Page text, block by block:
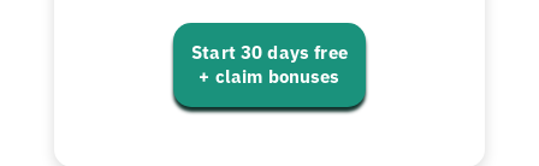
Start 30 days free
+ claim bonuses